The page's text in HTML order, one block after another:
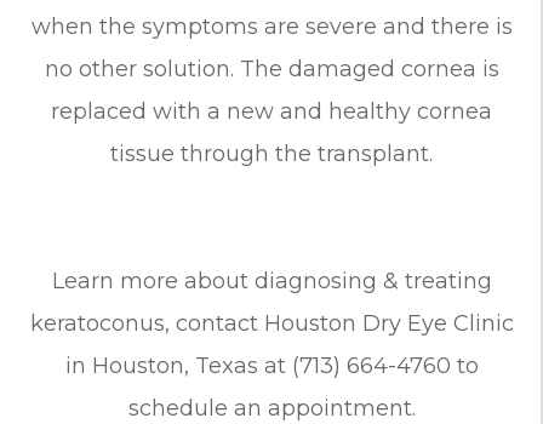
when the symptoms are severe and there is
no other solution. The damaged cornea is
replaced with a new and healthy cornea
tissue through the transplant.
Learn more about diagnosing & treating
keratoconus, contact Houston Dry Eye Clinic
in Houston, Texas at (713) 664-4760 to
schedule an appointment.